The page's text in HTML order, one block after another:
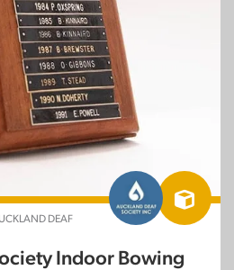
DEAF
Indoor Bowing